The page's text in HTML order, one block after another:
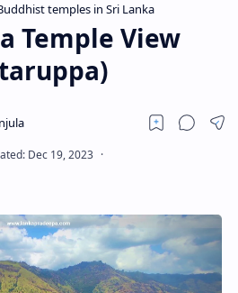
temples in Sri Lanka
Temple View